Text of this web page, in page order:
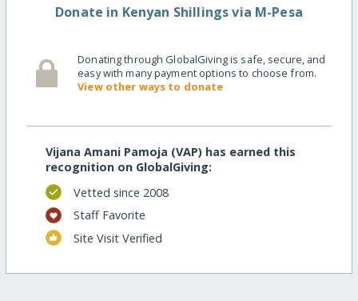
Donate in Kenyan Shillings via M-Pesa
Donating through GlobalGiving is safe, secure, and
easy with many payment options to choose from.
View other ways to donate
Vijana Amani Pamoja (VAP) has earned this
recognition on GlobalGiving:
Vetted since 2008
Staff Favorite
Site Visit Verified